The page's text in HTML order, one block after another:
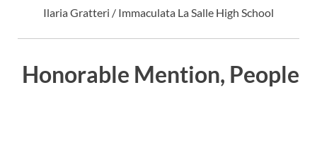
Ilaria Gratteri / Immaculata La Salle High School
Honorable Mention, People